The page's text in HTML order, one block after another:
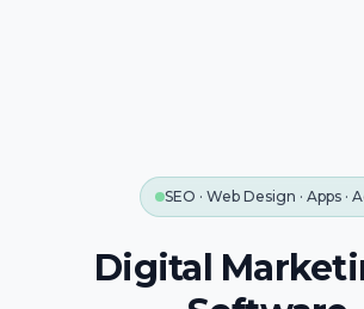
SEO · Web Design · Apps ·
Digital